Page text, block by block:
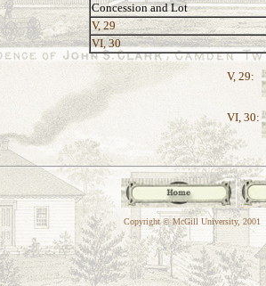
Concession and Lot
V, 29
VI, 30
V, 29:
VI, 30:
Copyright © McGill University, 2001